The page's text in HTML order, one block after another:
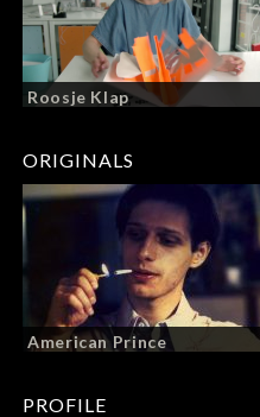
Roosje Klap
ORIGINALS
American Prince
PROFILE